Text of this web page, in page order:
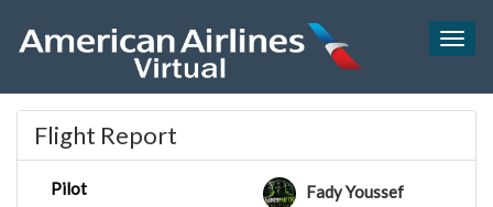
Flight Report
Pilot
Fady Youssef